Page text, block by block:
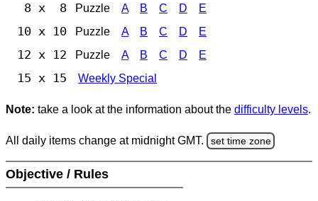
8 x 8 Puzzle A B C D E
10 x 10 Puzzle A B C D E
12 x 12 Puzzle A B C D E
15 x 15 Weekly Special
Note: take a look at the information about the difficulty levels.
All daily items change at midnight GMT. set time zone
Objective / Rules